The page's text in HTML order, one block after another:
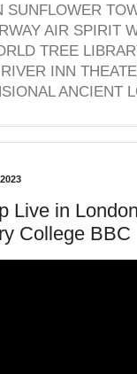
SUNFLOWER
AIR SPIRIT
TREE
INN
ANCIENT
Live in
College BBC